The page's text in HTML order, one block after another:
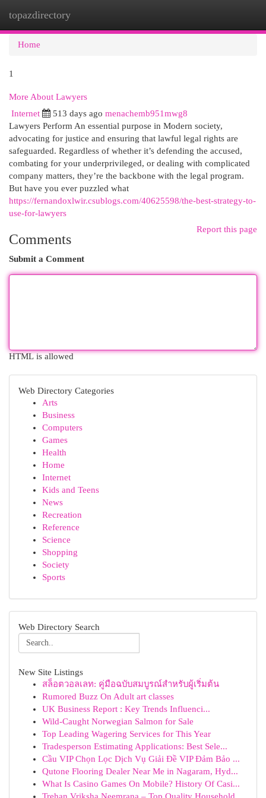
topazdirectory
Home
1
More About Lawyers
Internet 513 days ago menachemb951mwg8
Lawyers Perform An essential purpose in Modern society,
advocating for justice and ensuring that lawful legal rights are
safeguarded. Regardless of whether it’s defending the accused,
combating for your underprivileged, or dealing with complicated
company matters, they’re the backbone with the legal program.
But have you ever puzzled what
https://fernandoxlwir.csublogs.com/40625598/the-best-strategy-to-
use-for-lawyers
Report this page
Comments
Submit a Comment
HTML is allowed
Web Directory Categories
Arts
Business
Computers
Games
Health
Home
Internet
Kids and Teens
News
Recreation
Reference
Science
Shopping
Society
Sports
Web Directory Search
New Site Listings
สล็อตวอลเลท: คู่มือฉบับสมบูรณ์สำหรับผู้เริ่มต้น
Rumored Buzz On Adult art classes
UK Business Report : Key Trends Influenci...
Wild-Caught Norwegian Salmon for Sale
Top Leading Wagering Services for This Year
Tradesperson Estimating Applications: Best Sele...
Cầu VIP Chọn Lọc Dịch Vụ Giải Đề VIP Đảm Bảo ...
Qutone Flooring Dealer Near Me in Nagaram, Hyd...
What Is Casino Games On Mobile? History Of Casi...